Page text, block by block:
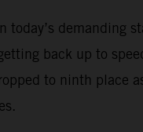
today’s
back up to
to ninth place